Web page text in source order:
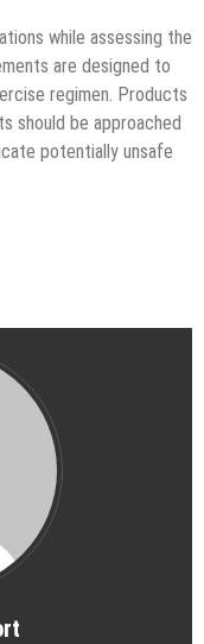
while assessing the
are designed to
regimen. Products
should be approached
potentially unsafe